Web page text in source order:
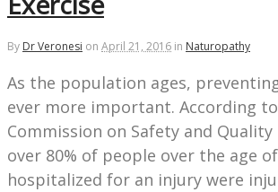
By Dr Veronesi on April 21, 2016 in Naturopathy
As the population ages,
ever more important. According
Commission on Safety and
over 80% of people over the age
hospitalized for an injury were